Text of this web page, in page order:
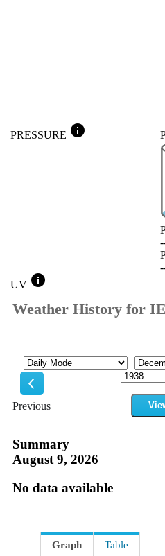
PRESSURE info
UV info
Weather History for
Previous
Mode Month
Year
Summary
August 9, 2026
No data available
Graph Table